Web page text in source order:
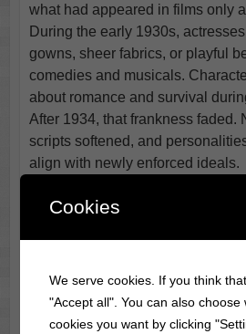
what had appeared in films only
During the early 1930s,
gowns, sheer fabrics, or playful
comedies and musicals.
about romance and survival
After 1934, that frankness faded.
scripts softened, and
align with newly enforced ideals.
For Blondell, the shift marked a
adapted, as she always did. The
promotional pose now appeared
through timing, expression, and
photograph remains a small but
Cookies
We serve cookies. If you think
"Accept all". You can also choose
cookies you want by clicking